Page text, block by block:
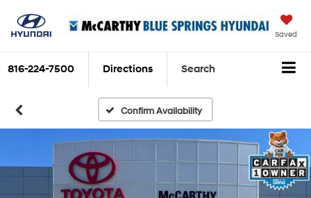
Saved
816-224-7500 Directions Search
Confirm Availability